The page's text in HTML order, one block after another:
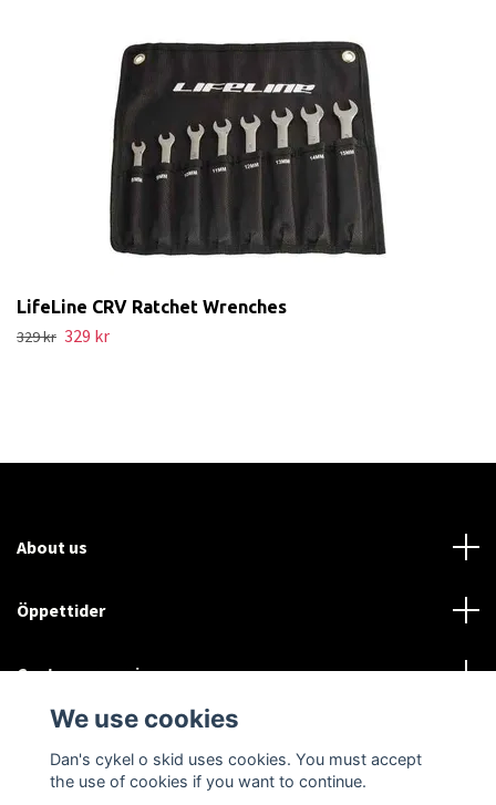
LifeLine CRV Ratchet Wrenches
329 kr 329 kr
About us
Öppettider
Customer service
Sociala medier
We use cookies
Dan's cykel o skid uses cookies. You must accept
the use of cookies if you want to continue.